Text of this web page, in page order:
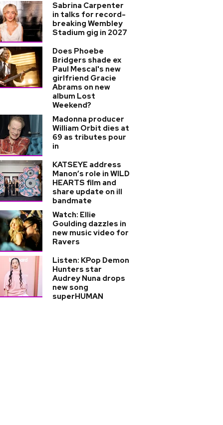
Sabrina Carpenter
in talks for record-
breaking Wembley
Stadium gig in 2027
Does Phoebe
Bridgers shade ex
Paul Mescal's new
girlfriend Gracie
Abrams on new
album Lost
Weekend?
Madonna producer
William Orbit dies at
69 as tributes pour
in
KATSEYE address
Manon’s role in WILD
HEARTS film and
share update on ill
bandmate
Watch: Ellie
Goulding dazzles in
new music video for
Ravers
Listen: KPop Demon
Hunters star
Audrey Nuna drops
new song
superHUMAN